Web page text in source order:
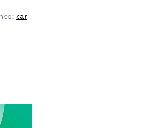
car